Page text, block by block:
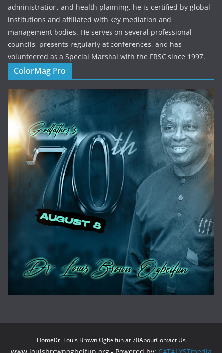
administration, and health planning, he is certified by global
institutions and affiliated with key mediation and
management bodies. He serves on several professional
councils, presents regularly at conferences, and has
volunteered as a Special Marshal with the FRSC since 1997.
ColorMag Pro
HomeDr. Louis Brown Ogbeifun at 70AboutContact Us